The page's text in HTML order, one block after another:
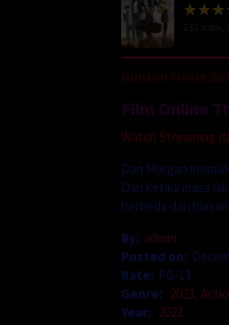
votes,
Nonton Movie
Film Online
Watch Streaming
Dan Morgan
Dan ketika masa
berbeda dari
By: admin
Posted on:
Rate: PG-13
Genre: 2023,
Year: 2023